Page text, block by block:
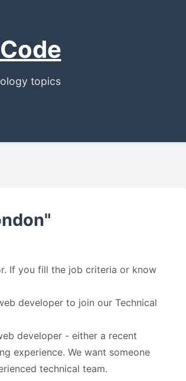
topics
If you fill the job criteria or know
developer to join our Technical
developer - either a recent
experience. We want someone
technical team.